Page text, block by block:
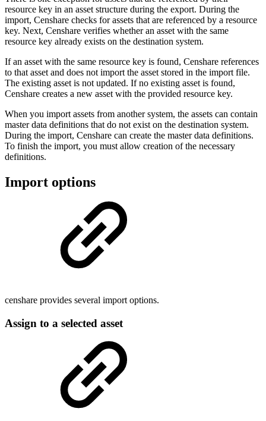
resource key in an asset structure during the export. During the
import, Censhare checks for assets that are referenced by a resource
key. Next, Censhare verifies whether an asset with the same
resource key already exists on the destination system.
If an asset with the same resource key is found, Censhare references
to that asset and does not import the asset stored in the import file.
The existing asset is not updated. If no existing asset is found,
Censhare creates a new asset with the provided resource key.
When you import assets from another system, the assets can contain
master data definitions that do not exist on the destination system.
During the import, Censhare can create the master data definitions.
To finish the import, you must allow creation of the necessary
definitions.
Import options
censhare provides several import options.
Assign to a selected asset